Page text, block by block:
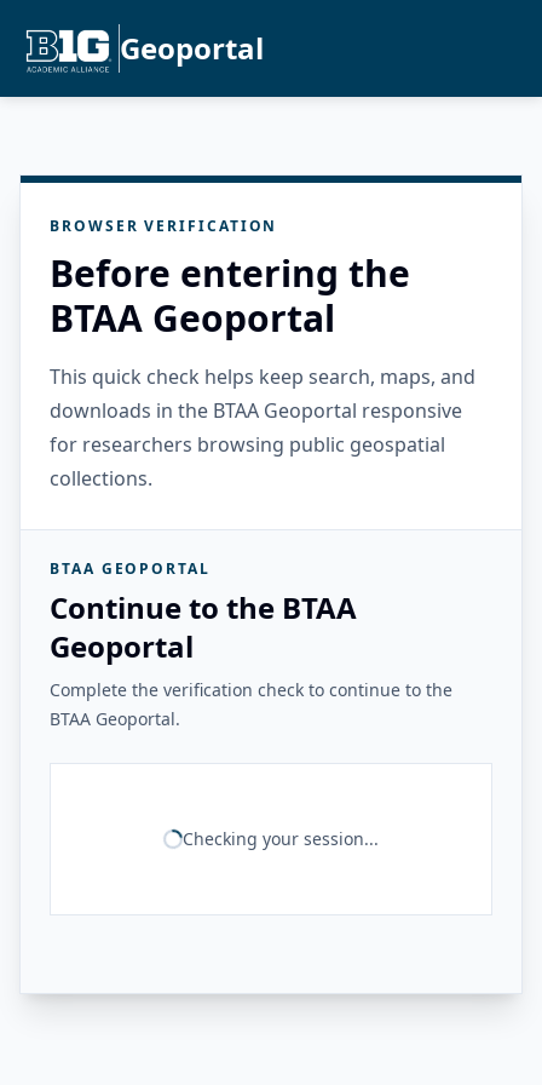
Geoportal
BROWSER VERIFICATION
Before entering the
BTAA Geoportal
This quick check helps keep search, maps, and
downloads in the BTAA Geoportal responsive
for researchers browsing public geospatial
collections.
BTAA GEOPORTAL
Continue to the BTAA
Geoportal
Complete the verification check to continue to the
BTAA Geoportal.
Checking your session...